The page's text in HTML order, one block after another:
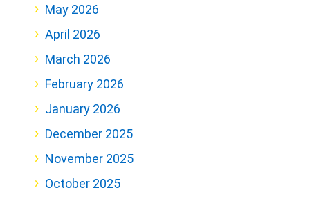
May 2026
April 2026
March 2026
February 2026
January 2026
December 2025
November 2025
October 2025